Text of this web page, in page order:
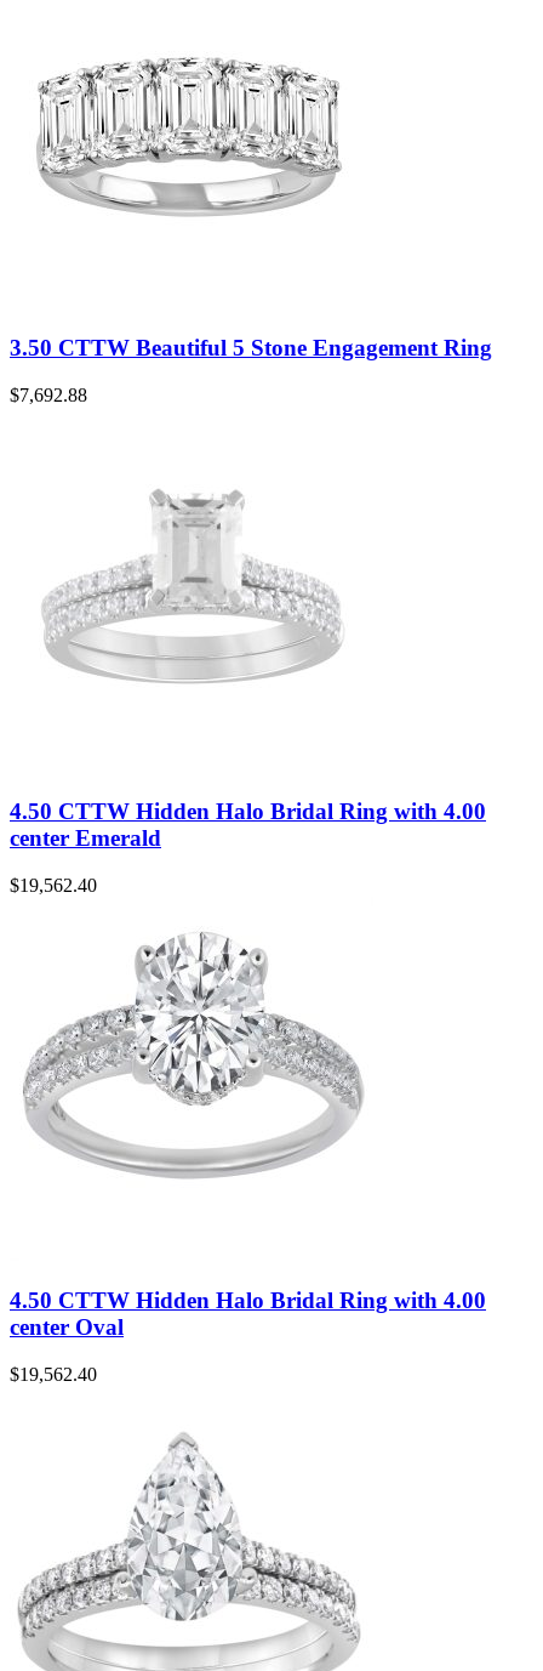
3.50 CTTW Beautiful 5 Stone Engagement Ring
$7,692.88
4.50 CTTW Hidden Halo Bridal Ring with 4.00
center Emerald
$19,562.40
4.50 CTTW Hidden Halo Bridal Ring with 4.00
center Oval
$19,562.40